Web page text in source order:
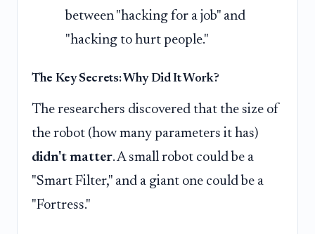
between "hacking for a job" and
"hacking to hurt people."
The Key Secrets: Why Did It Work?
The researchers discovered that the size of
the robot (how many parameters it has)
didn't matter. A small robot could be a
"Smart Filter," and a giant one could be a
"Fortress."